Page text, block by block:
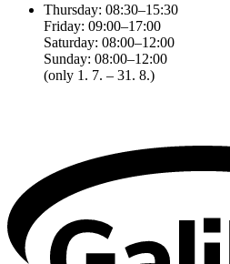
Thursday: 08:30–15:30
Friday: 09:00–17:00
Saturday: 08:00–12:00
Sunday: 08:00–12:00
(only 1. 7. – 31. 8.)